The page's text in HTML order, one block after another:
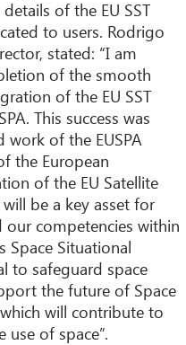
of the EU SST
to users. Rodrigo
stated: “I am
of the smooth
of the EU SST
This success was
of the EUSPA
the European
of the EU Satellite
will be a key asset for
our competencies within
Space Situational
to safeguard space
the future of Space
will contribute to
use of space”.